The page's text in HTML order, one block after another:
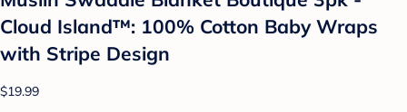
Cloud Island™: 100% Cotton Baby Wraps
with Stripe Design
$19.99